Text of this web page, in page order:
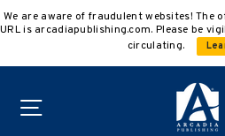
to
We are aware of fraudulent websites! The
URL is arcadiapublishing.com. Please be
circulating.